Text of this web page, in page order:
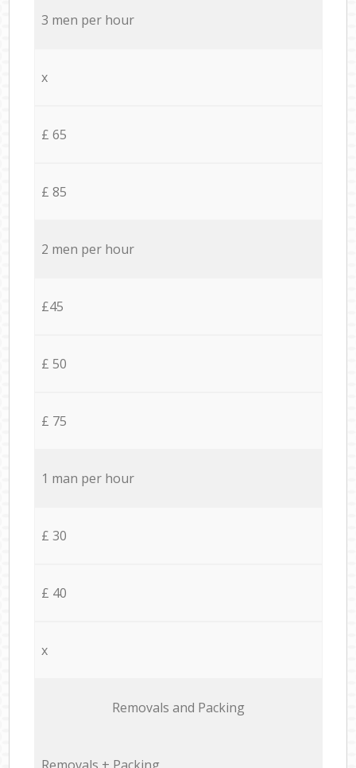
3 men per hour
x
£ 65
£ 85
2 men per hour
£45
£ 50
£ 75
1 man per hour
£ 30
£ 40
x
Removals and Packing